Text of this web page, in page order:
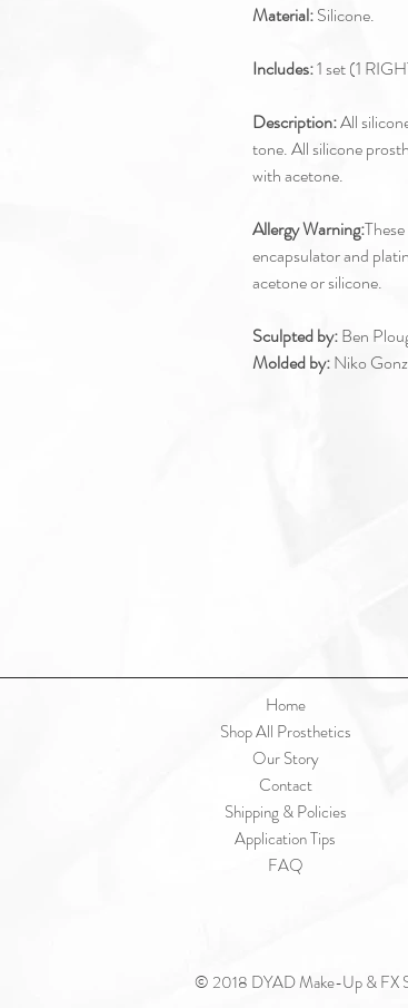
Material:Silicone.
Includes:1 set (1
Description:All
tone. All silicone
with acetone.
Allergy Warning:
encapsulator and
acetone or silicone.
Sculpted by:Ben
Molded by:Niko
Home
Shop All Prosthetics
Our Story
Contact
Shipping & Policies
Application Tips
FAQ
© 2018 DYAD Make-Up & FX